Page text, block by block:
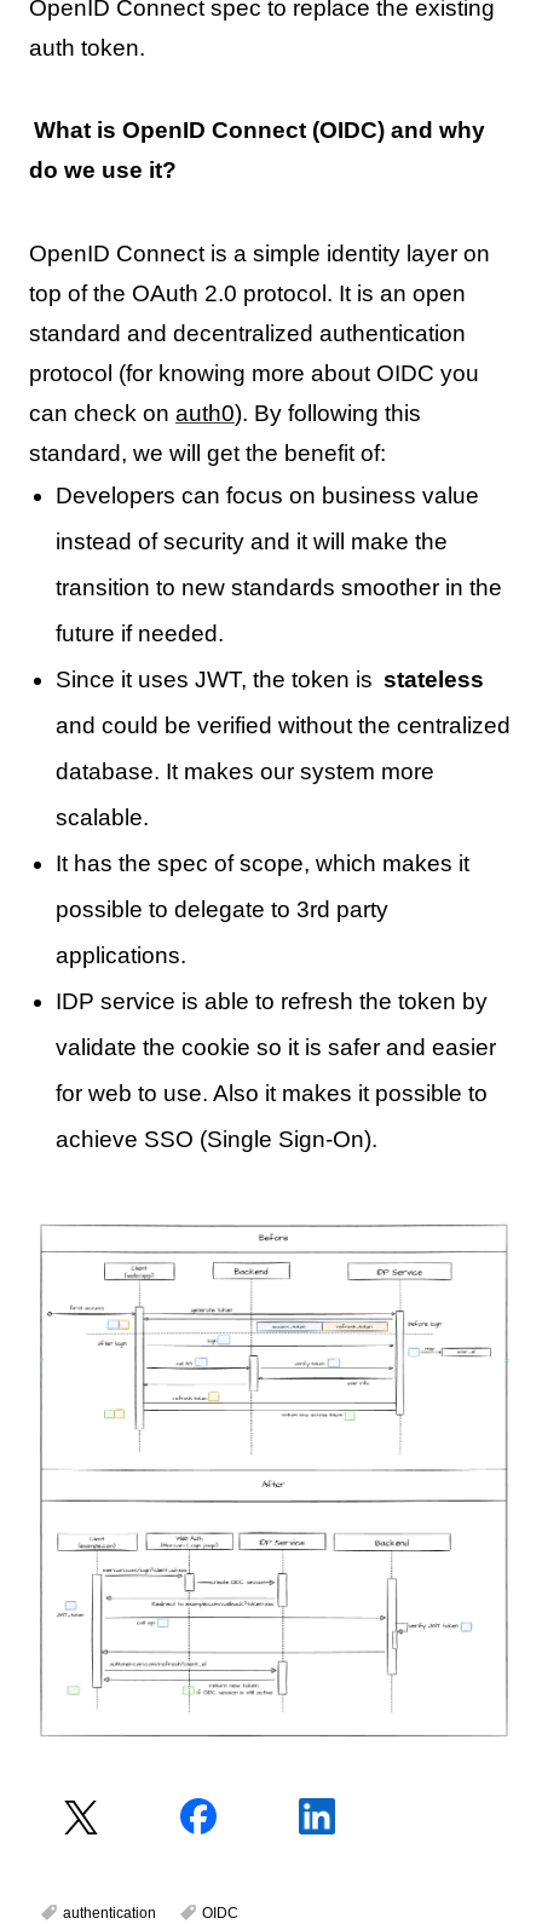
OpenID Connect spec to replace the existing
auth token.
What is OpenID Connect (OIDC) and why
do we use it?
OpenID Connect is a simple identity layer on
top of the OAuth 2.0 protocol. It is an open
standard and decentralized authentication
protocol (for knowing more about OIDC you
can check on auth0). By following this
standard, we will get the benefit of:
Developers can focus on business value
instead of security and it will make the
transition to new standards smoother in the
future if needed.
Since it uses JWT, the token is stateless
and could be verified without the centralized
database. It makes our system more
scalable.
It has the spec of scope, which makes it
possible to delegate to 3rd party
applications.
IDP service is able to refresh the token by
validate the cookie so it is safer and easier
for web to use. Also it makes it possible to
achieve SSO (Single Sign-On).
authentication OIDC